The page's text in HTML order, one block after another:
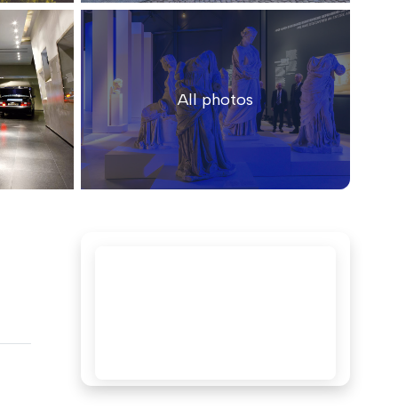
All photos